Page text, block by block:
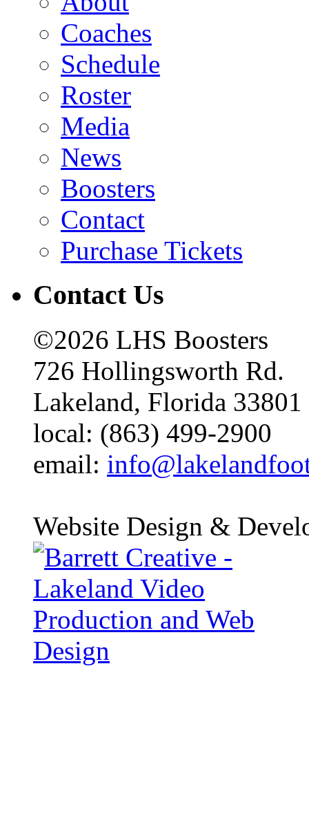
Coaches
Schedule
Roster
Media
News
Boosters
Contact
Purchase Tickets
Contact Us
©2026 LHS Boosters
726 Hollingsworth Rd.
Lakeland, Florida 33801
local: (863) 499-2900
email:
Website Design &